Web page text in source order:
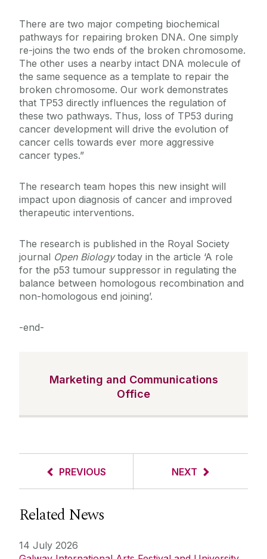
There are two major competing biochemical
pathways for repairing broken DNA. One simply
re-joins the two ends of the broken chromosome.
The other uses a nearby intact DNA molecule of
the same sequence as a template to repair the
broken chromosome. Our work demonstrates
that TP53 directly influences the regulation of
these two pathways. Thus, loss of TP53 during
cancer development will drive the evolution of
cancer cells towards ever more aggressive
cancer types.”
The research team hopes this new insight will
impact upon diagnosis of cancer and improved
therapeutic interventions.
The research is published in the Royal Society
journal Open Biologytoday in the article ‘A role
for the p53 tumour suppressor in regulating the
balance between homologous recombination and
non-homologous end joining’.
-end-
Marketing and Communications
Office
PREVIOUS NEXT
Related News
14 July 2026